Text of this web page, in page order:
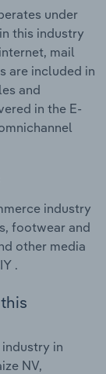
under
this industry
mail
are included in
and
in the E-
industry
footwear and
other media
.
in
NV,